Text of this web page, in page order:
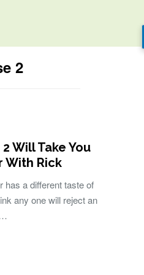
2
Will Take You
With Rick
has a different taste of
any one will reject an